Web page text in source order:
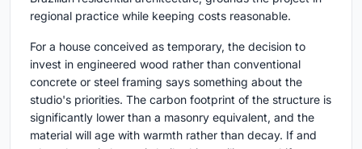
regional practice while keeping costs reasonable.
For a house conceived as temporary, the decision to
invest in engineered wood rather than conventional
concrete or steel framing says something about the
studio's priorities. The carbon footprint of the structure is
significantly lower than a masonry equivalent, and the
material will age with warmth rather than decay. If and